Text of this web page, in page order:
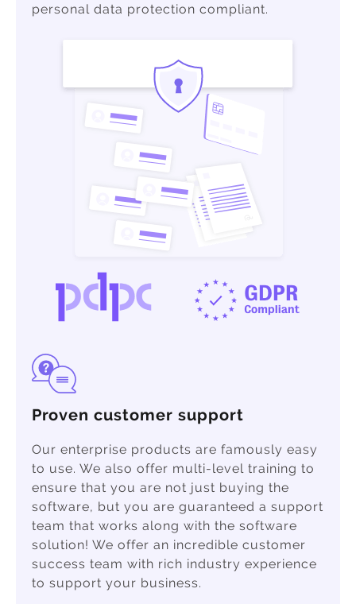
personal data protection compliant.
Proven customer support
Our enterprise products are famously easy
to use. We also offer multi-level training to
ensure that you are not just buying the
software, but you are guaranteed a support
team that works along with the software
solution! We offer an incredible customer
success team with rich industry experience
to support your business.